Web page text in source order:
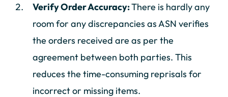
Verify Order Accuracy:There is hardly any
room for any discrepancies as ASN verifies
the orders received are as per the
agreement between both parties. This
reduces the time-consuming reprisals for
incorrect or missing items.